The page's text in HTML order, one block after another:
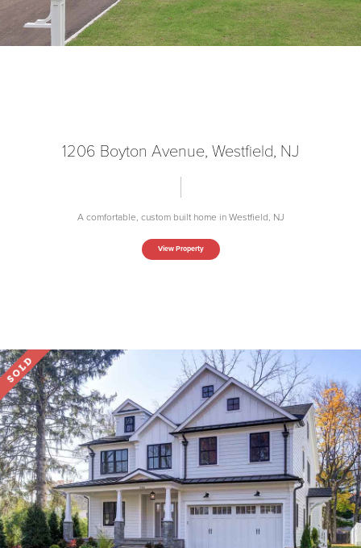
1206 Boyton Avenue, Westfield, NJ
A comfortable, custom built home in Westfield, NJ
View Property